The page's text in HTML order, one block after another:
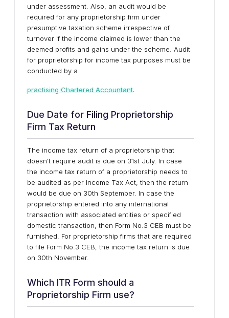
under assessment. Also, an audit would be
required for any proprietorship firm under
presumptive taxation scheme irrespective of
turnover if the income claimed is lower than the
deemed profits and gains under the scheme. Audit
for proprietorship for income tax purposes must be
conducted by a
practising Chartered Accountant.
Due Date for Filing Proprietorship
Firm Tax Return
The income tax return of a proprietorship that
doesn't require audit is due on 31st July. In case
the income tax return of a proprietorship needs to
be audited as per Income Tax Act, then the return
would be due on 30th September. In case the
proprietorship entered into any international
transaction with associated entities or specified
domestic transaction, then Form No.3 CEB must be
furnished. For proprietorship firms that are required
to file Form No.3 CEB, the income tax return is due
on 30th November.
Which ITR Form should a
Proprietorship Firm use?